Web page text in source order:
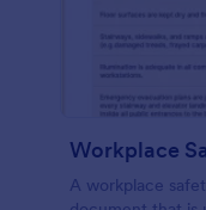
Workplace
A workplace